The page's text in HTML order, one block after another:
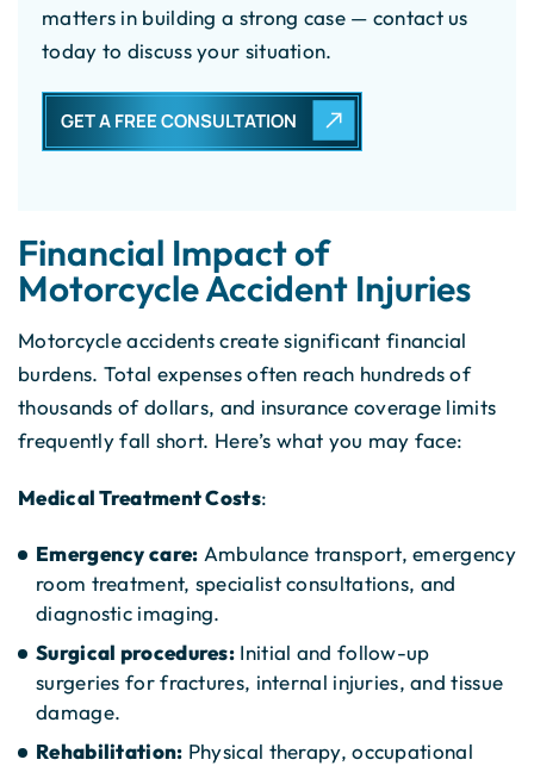
matters in building a strong case — contact us
today to discuss your situation.
GET A FREE CONSULTATION
Financial Impact of
Motorcycle Accident Injuries
Motorcycle accidents create significant financial
burdens. Total expenses often reach hundreds of
thousands of dollars, and insurance coverage limits
frequently fall short. Here’s what you may face:
Medical Treatment Costs:
Emergency care: Ambulance transport, emergency
room treatment, specialist consultations, and
diagnostic imaging.
Surgical procedures: Initial and follow-up
surgeries for fractures, internal injuries, and tissue
damage.
Rehabilitation: Physical therapy, occupational